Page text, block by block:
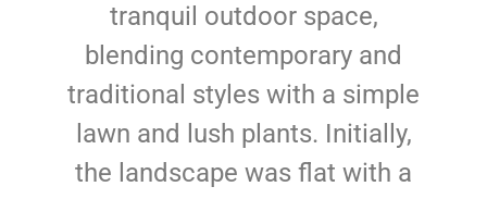
tranquil outdoor space,
blending contemporary and
traditional styles with a simple
lawn and lush plants. Initially,
the landscape was flat with a